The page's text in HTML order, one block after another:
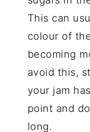
This can
colour of
becoming
avoid this,
your jam
point and
long.